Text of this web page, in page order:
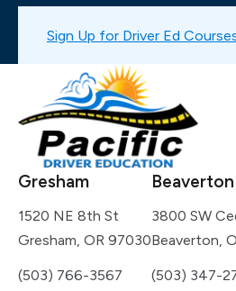
Book a Drive Test
Sign Up for Driver Ed
Gresham
1520 NE 8th St
Gresham, OR 97030
(503) 766-3567
Beaverton
3800 SW
Beaverton,
(503) 347-